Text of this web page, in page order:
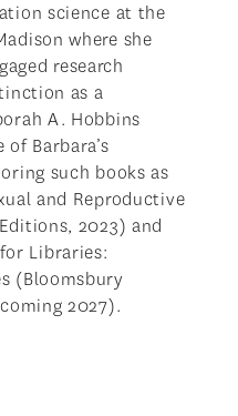
science at the
where she
research
as a
A. Hobbins
Barbara’s
such books as
and Reproductive
2023) and
Libraries:
(Bloomsbury
2027).